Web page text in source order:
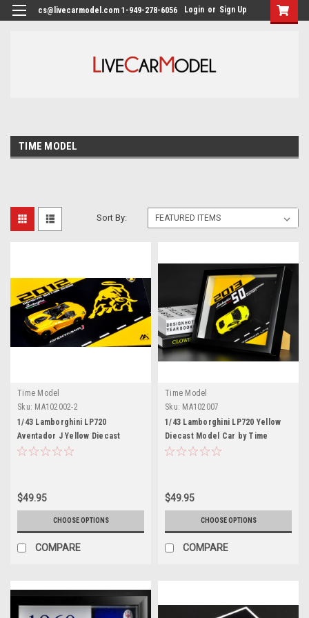
cs@livecarmodel.com 1-949-278-6056 Login or Sign Up
TIME MODEL
Sort By:
Time Model
Sku: MA102002-2
1/43 Lamborghini LP720
Aventador J Yellow Diecast
Model Car by Time Model
$49.95
CHOOSE OPTIONS
COMPARE
Time Model
Sku: MA102007
1/43 Lamborghini LP720 Yellow
Diecast Model Car by Time
Model
$49.95
CHOOSE OPTIONS
COMPARE